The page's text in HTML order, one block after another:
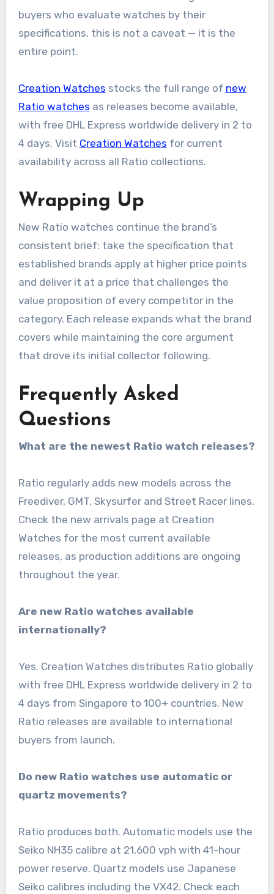
buyers who evaluate watches by their
specifications, this is not a caveat — it is the
entire point.
Creation Watches stocks the full range of new
Ratio watches as releases become available,
with free DHL Express worldwide delivery in 2 to
4 days. Visit Creation Watches for current
availability across all Ratio collections.
Wrapping Up
New Ratio watches continue the brand’s
consistent brief: take the specification that
established brands apply at higher price points
and deliver it at a price that challenges the
value proposition of every competitor in the
category. Each release expands what the brand
covers while maintaining the core argument
that drove its initial collector following.
Frequently Asked
Questions
What are the newest Ratio watch releases?
Ratio regularly adds new models across the
Freediver, GMT, Skysurfer and Street Racer lines.
Check the new arrivals page at Creation
Watches for the most current available
releases, as production additions are ongoing
throughout the year.
Are new Ratio watches available
internationally?
Yes. Creation Watches distributes Ratio globally
with free DHL Express worldwide delivery in 2 to
4 days from Singapore to 100+ countries. New
Ratio releases are available to international
buyers from launch.
Do new Ratio watches use automatic or
quartz movements?
Ratio produces both. Automatic models use the
Seiko NH35 calibre at 21,600 vph with 41-hour
power reserve. Quartz models use Japanese
Seiko calibres including the VX42. Check each